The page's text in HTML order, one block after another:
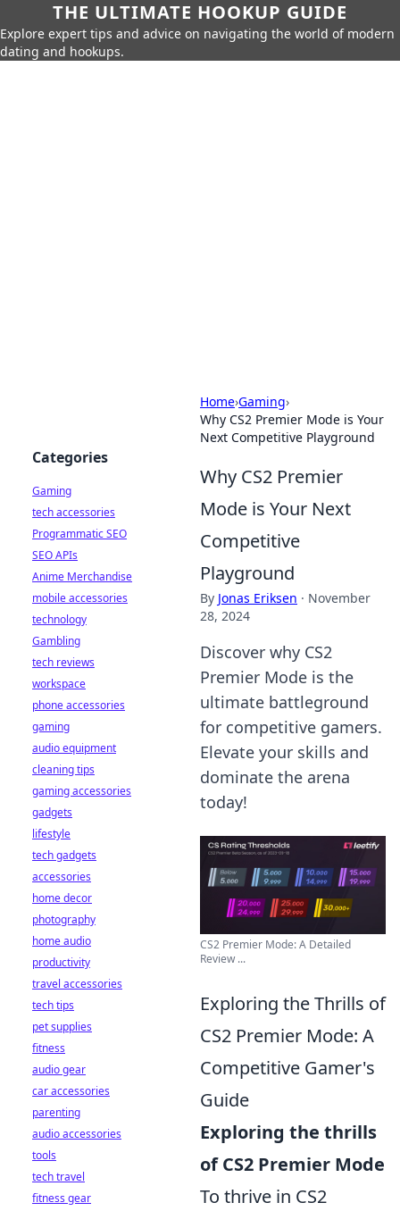
THE ULTIMATE HOOKUP GUIDE
Explore expert tips and advice on navigating the world of modern
dating and hookups.
Home›Gaming›
Why CS2 Premier Mode is Your
Next Competitive Playground
Why CS2 Premier
Mode is Your Next
Competitive
Playground
By Jonas Eriksen · November
28, 2024
Discover why CS2
Premier Mode is the
ultimate battleground
for competitive gamers.
Elevate your skills and
dominate the arena
today!
CS2 Premier Mode: A Detailed
Review ...
Exploring the Thrills of
CS2 Premier Mode: A
Competitive Gamer's
Guide
Exploring the thrills
of CS2 Premier Mode
To thrive in CS2
Categories
Gaming
tech accessories
Programmatic SEO
SEO APIs
Anime Merchandise
mobile accessories
technology
Gambling
tech reviews
workspace
phone accessories
gaming
audio equipment
cleaning tips
gaming accessories
gadgets
lifestyle
tech gadgets
accessories
home decor
photography
home audio
productivity
travel accessories
tech tips
pet supplies
fitness
audio gear
car accessories
parenting
audio accessories
tools
tech travel
fitness gear